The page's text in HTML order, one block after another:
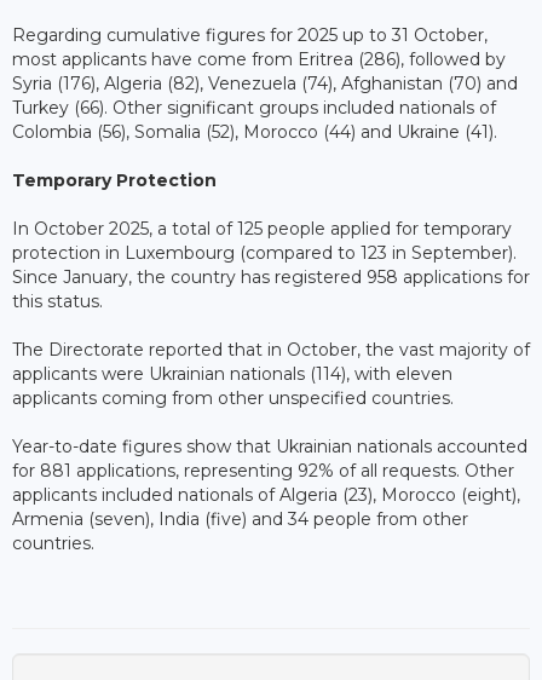
Regarding cumulative figures for 2025 up to 31 October,
most applicants have come from Eritrea (286), followed by
Syria (176), Algeria (82), Venezuela (74), Afghanistan (70) and
Turkey (66). Other significant groups included nationals of
Colombia (56), Somalia (52), Morocco (44) and Ukraine (41).
Temporary Protection
In October 2025, a total of 125 people applied for temporary
protection in Luxembourg (compared to 123 in September).
Since January, the country has registered 958 applications for
this status.
The Directorate reported that in October, the vast majority of
applicants were Ukrainian nationals (114), with eleven
applicants coming from other unspecified countries.
Year-to-date figures show that Ukrainian nationals accounted
for 881 applications, representing 92% of all requests. Other
applicants included nationals of Algeria (23), Morocco (eight),
Armenia (seven), India (five) and 34 people from other
countries.